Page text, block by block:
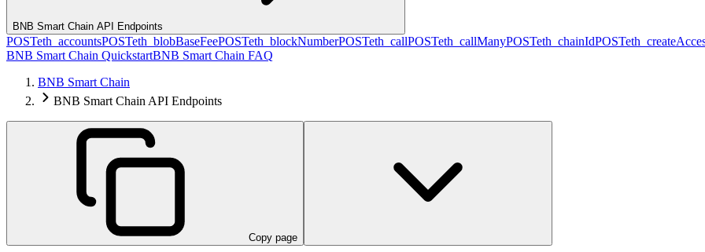
BNB Smart Chain API Endpoints
POSTeth_accountsPOSTeth_blobBaseFeePOSTeth_blockNumberPOSTeth_callPOSTeth_callManyPOSTeth_chainIdPOST
BNB Smart Chain QuickstartBNB Smart Chain FAQ
BNB Smart Chain
BNB Smart Chain API Endpoints
Copy page